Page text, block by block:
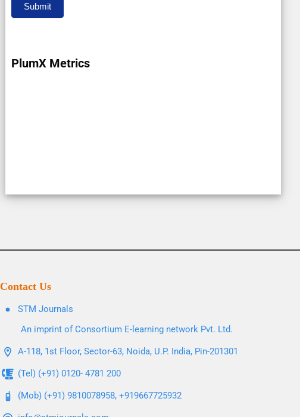
Submit
PlumX Metrics
Contact Us
STM Journals
An imprint of Consortium E-learning network Pvt. Ltd.
A-118, 1st Floor, Sector-63, Noida, U.P. India, Pin-201301
(Tel) (+91) 0120- 4781 200
(Mob) (+91) 9810078958, +919667725932